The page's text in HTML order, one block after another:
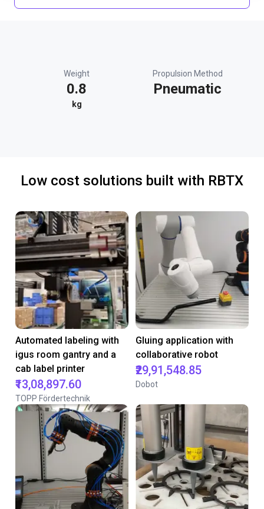
Weight
0.8
kg
Propulsion Method
Pneumatic
Low cost solutions built with RBTX
Automated labeling with
igus room gantry and a
cab label printer
₹13,08,897.60
TOPP Fördertechnik
Gluing application with
collaborative robot
₹29,91,548.85
Dobot